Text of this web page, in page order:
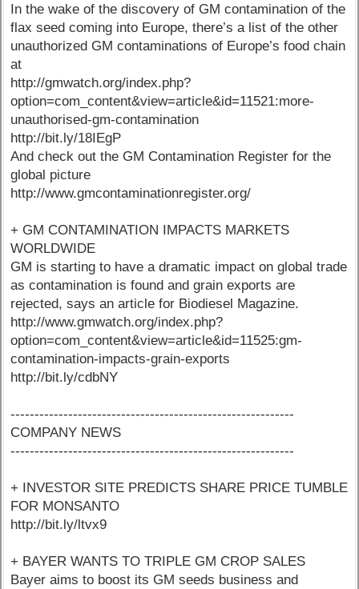
In the wake of the discovery of GM contamination of the
flax seed coming into Europe, there’s a list of the other
unauthorized GM contaminations of Europe’s food chain
at
http://gmwatch.org/index.php?
option=com_content&view=article&id=11521:more-
unauthorised-gm-contamination
http://bit.ly/18IEgP
And check out the GM Contamination Register for the
global picture
http://www.gmcontaminationregister.org/
+ GM CONTAMINATION IMPACTS MARKETS
WORLDWIDE
GM is starting to have a dramatic impact on global trade
as contamination is found and grain exports are
rejected, says an article for Biodiesel Magazine.
http://www.gmwatch.org/index.php?
option=com_content&view=article&id=11525:gm-
contamination-impacts-grain-exports
http://bit.ly/cdbNY
-----------------------------------------------------------
COMPANY NEWS
-----------------------------------------------------------
+ INVESTOR SITE PREDICTS SHARE PRICE TUMBLE
FOR MONSANTO
http://bit.ly/ltvx9
+ BAYER WANTS TO TRIPLE GM CROP SALES
Bayer aims to boost its GM seeds business and